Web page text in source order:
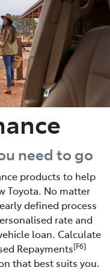
03 5976 0555
need to go
products to help
Toyota. No matter
defined process
rate and
loan. Calculate
Repayments[F6]
that best suits you.